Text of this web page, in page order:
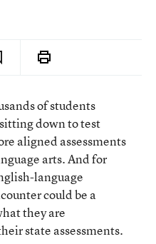
of students
down to test
aligned assessments
arts. And for
language
could be a
they are
state assessments.